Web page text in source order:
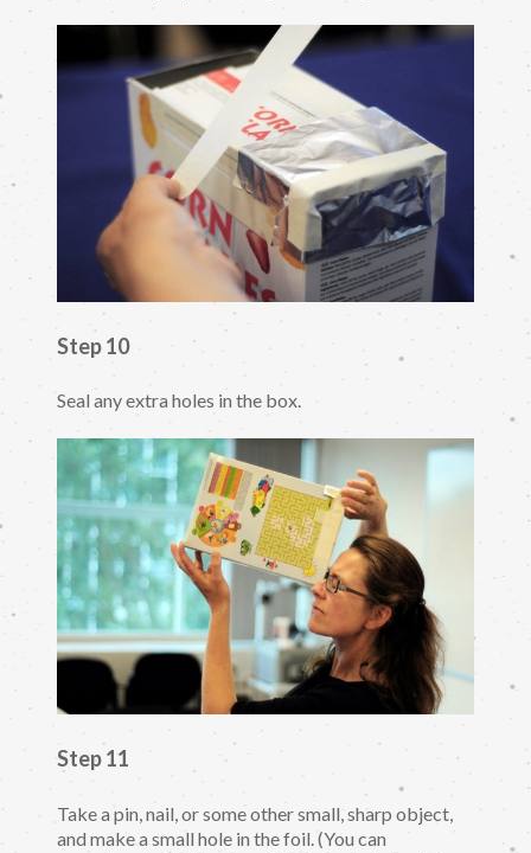
Step 10
Seal any extra holes in the box.
Step 11
Take a pin, nail, or some other small, sharp object,
and make a small hole in the foil. (You can